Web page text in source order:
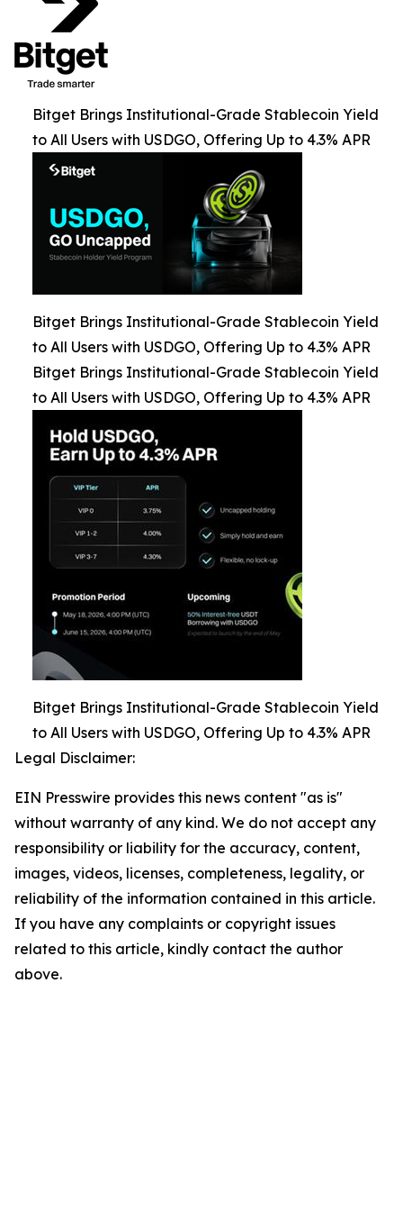
Bitget Brings Institutional-Grade Stablecoin Yield
to All Users with USDGO, Offering Up to 4.3% APR
Bitget Brings Institutional-Grade Stablecoin Yield
to All Users with USDGO, Offering Up to 4.3% APR
Bitget Brings Institutional-Grade Stablecoin Yield
to All Users with USDGO, Offering Up to 4.3% APR
Bitget Brings Institutional-Grade Stablecoin Yield
to All Users with USDGO, Offering Up to 4.3% APR
Legal Disclaimer:
EIN Presswire provides this news content "as is"
without warranty of any kind. We do not accept any
responsibility or liability for the accuracy, content,
images, videos, licenses, completeness, legality, or
reliability of the information contained in this article.
If you have any complaints or copyright issues
related to this article, kindly contact the author
above.